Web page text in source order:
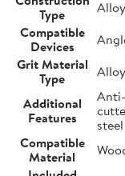
Type
Alloy
Compatible
Devices
Grit Material
Type
Additional
Features
Compatible
Material